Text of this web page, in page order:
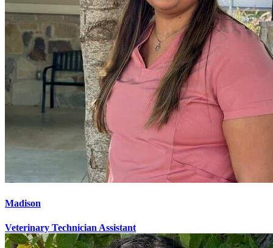
Madison
Veterinary Technician Assistant